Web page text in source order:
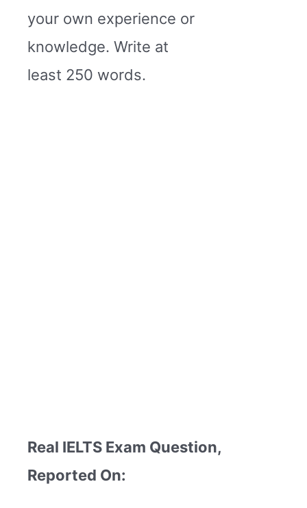
your own experience or
knowledge. Write at
least 250 words.
Real IELTS Exam Question,
Reported On: